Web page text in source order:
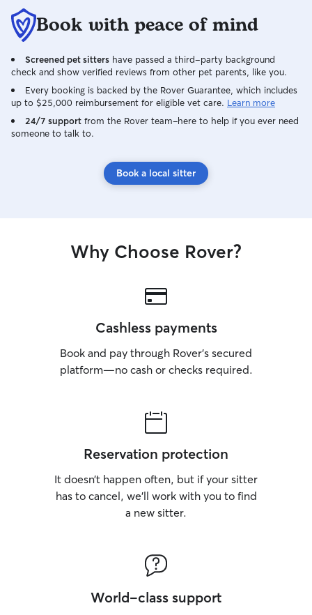
routines. I’ll send updates and photos so
you know your pets are safe,
comfortable, and cared for while you’re
away.
Book with peace of mind
Screened pet sitters have passed a third-party background
check and show verified reviews from other pet parents, like you.
Every booking is backed by the Rover Guarantee, which includes
up to $25,000 reimbursement for eligible vet care. Learn more
24/7 support from the Rover team–here to help if you ever need
someone to talk to.
Book a local sitter
Why Choose Rover?
Cashless payments
Book and pay through Rover’s secured
platform—no cash or checks required.
Reservation protection
It doesn’t happen often, but if your sitter
has to cancel, we’ll work with you to find
a new sitter.
World-class support